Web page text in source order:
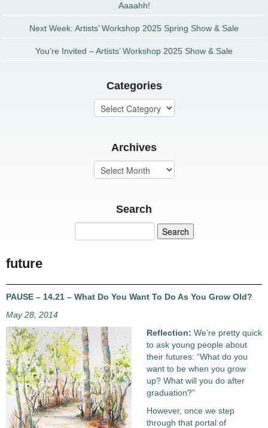
Aaaahh!
Next Week: Artists’ Workshop 2025 Spring Show & Sale
You’re Invited – Artists’ Workshop 2025 Show & Sale
Categories
Archives
Search
future
PAUSE – 14.21 – What Do You Want To Do As You Grow Old?
May 28, 2014
Reflection: We’re pretty quick
to ask young people about
their futures: “What do you
want to be when you grow
up? What will you do after
graduation?”
However, once we step
through that portal of